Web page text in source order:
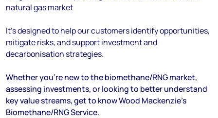
natural gas market
It's designed to help our customers identify opportunities,
mitigate risks, and support investment and
decarbonisation strategies.
Whether you're new to the biomethane/RNG market,
assessing investments, or looking to better understand
key value streams, get to know Wood Mackenzie's
Biomethane/RNG Service.